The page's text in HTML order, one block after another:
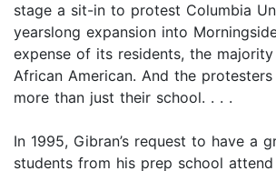
stage a sit-in to protest Columbia
yearslong expansion into
expense of its residents, the
African American. And the
more than just their school. . . .
In 1995, Gibran’s request to have a
students from his prep school